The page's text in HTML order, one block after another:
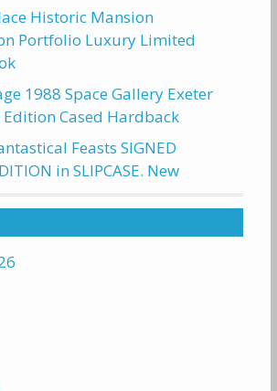
Historic Mansion
Portfolio Luxury Limited
1988 Space Gallery Exeter
Cased Hardback
Feasts SIGNED
in SLIPCASE. New